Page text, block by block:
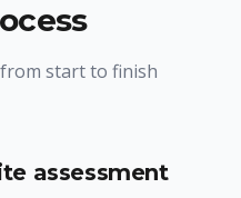
start to finish
assessment